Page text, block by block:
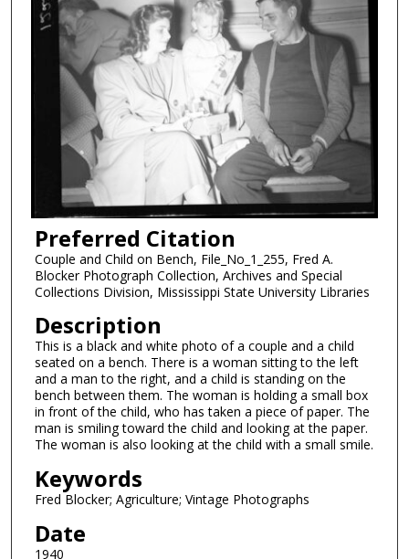
Preferred Citation
Couple and Child on Bench, File_No_1_255, Fred A.
Blocker Photograph Collection, Archives and Special
Collections Division, Mississippi State University Libraries
Description
This is a black and white photo of a couple and a child
seated on a bench. There is a woman sitting to the left
and a man to the right, and a child is standing on the
bench between them. The woman is holding a small box
in front of the child, who has taken a piece of paper. The
man is smiling toward the child and looking at the paper.
The woman is also looking at the child with a small smile.
Keywords
Fred Blocker; Agriculture; Vintage Photographs
Date
1940